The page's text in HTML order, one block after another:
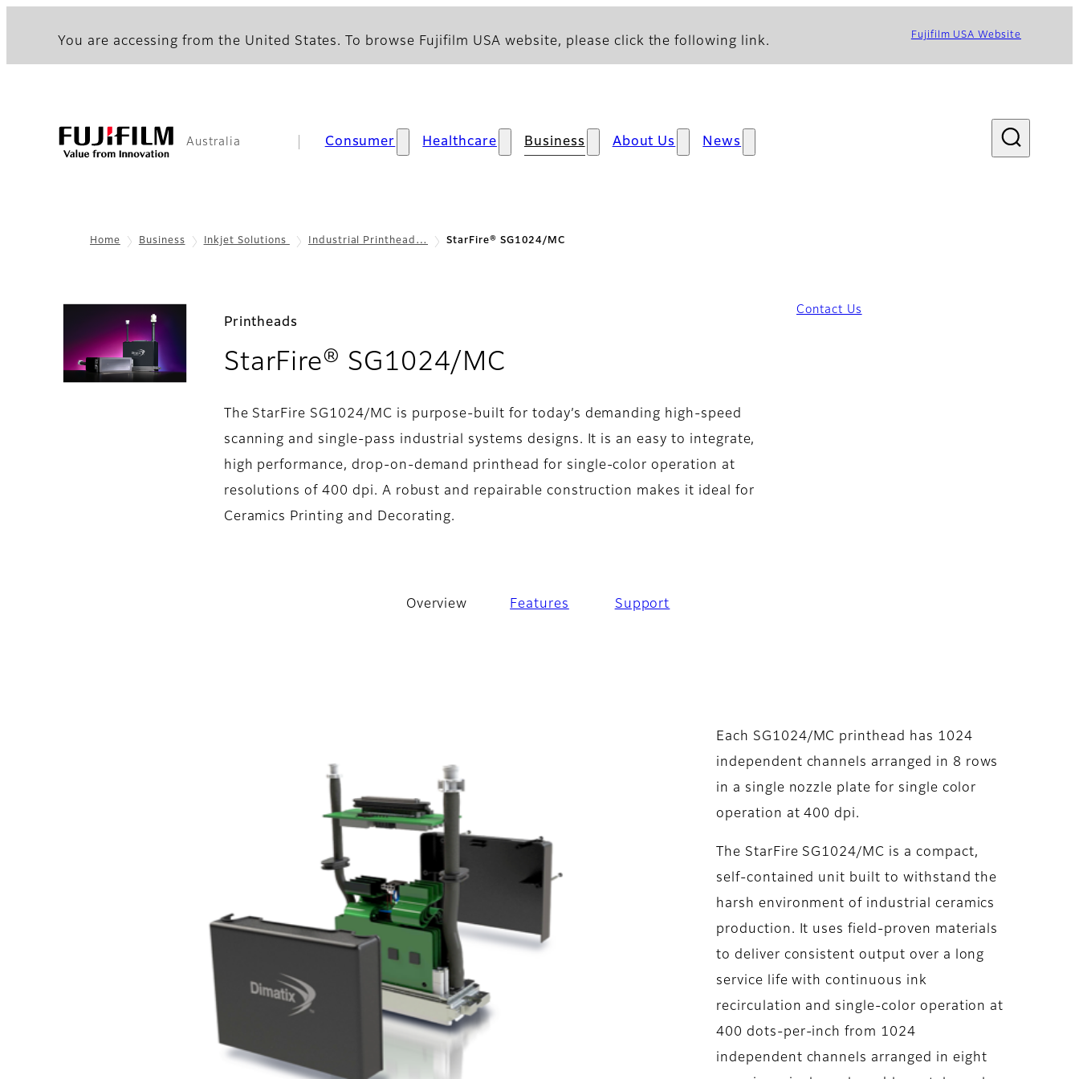
You are accessing from the United States. To browse Fujifilm USA website, please click the following link. Fujifilm USA Website
Australia Consumer Healthcare Business About Us News
Home Business Inkjet Solutions Industrial Printhead… StarFire® SG1024/MC
Printheads
StarFire® SG1024/MC
The StarFire SG1024/MC is purpose-built for today’s demanding high-speed
scanning and single-pass industrial systems designs. It is an easy to integrate,
high performance, drop-on-demand printhead for single-color operation at
resolutions of 400 dpi. A robust and repairable construction makes it ideal for
Ceramics Printing and Decorating.
Contact Us
Overview Features Support
Each SG1024/MC printhead has 1024
independent channels arranged in 8 rows
in a single nozzle plate for single color
operation at 400 dpi.
The StarFire SG1024/MC is a compact,
self-contained unit built to withstand the
harsh environment of industrial ceramics
production. It uses field-proven materials
to deliver consistent output over a long
service life with continuous ink
recirculation and single-color operation at
400 dots-per-inch from 1024
independent channels arranged in eight